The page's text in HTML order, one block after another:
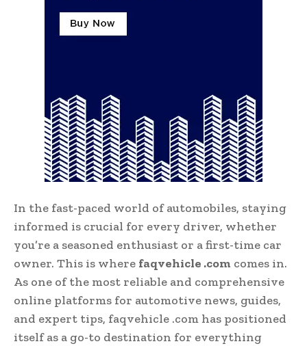
In the fast-paced world of automobiles, staying
informed is crucial for every driver, whether
you’re a seasoned enthusiast or a first-time car
owner. This is where faqvehicle .com comes in.
As one of the most reliable and comprehensive
online platforms for automotive news, guides,
and expert tips, faqvehicle .com has positioned
itself as a go-to destination for everything